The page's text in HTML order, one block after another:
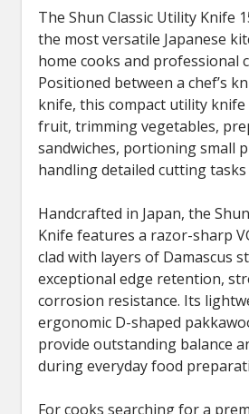
The Shun Classic Utility Knife
the most versatile Japanese
home cooks and professional
Positioned between a chef’s
knife, this compact utility
fruit, trimming vegetables,
sandwiches, portioning small
handling detailed cutting
Handcrafted in Japan, the
Knife features a razor-sharp
clad with layers of Damascus
exceptional edge retention,
corrosion resistance. Its
ergonomic D-shaped
provide outstanding balance
during everyday food
For cooks searching for a